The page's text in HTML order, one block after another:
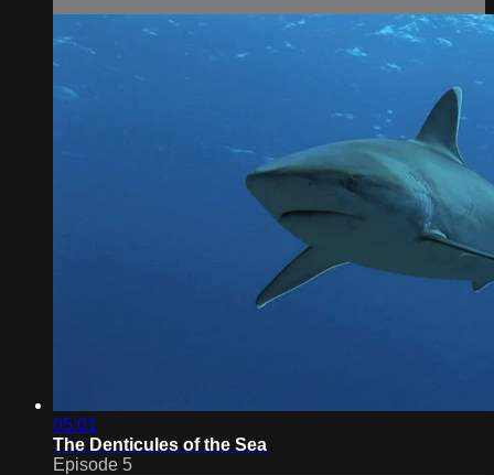
05:01
The Denticules of the Sea
Episode 5